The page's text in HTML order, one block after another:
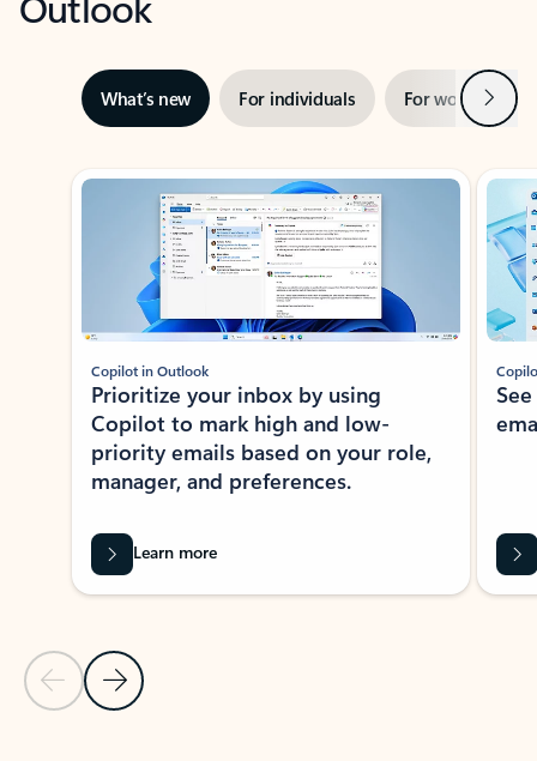
What’s new For individuals For work Next
Showing slide 1 of 3
Previous Slide
Next Slide
Copilot in Outlook
Prioritize your inbox by using
Copilot to mark high and low-
priority emails based on your role,
manager, and preferences.
Learn more